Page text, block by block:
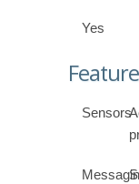
Yes
Sensors